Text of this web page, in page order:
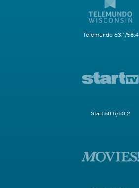
Telemundo 63.1/58.4
Start 58.5/63.2